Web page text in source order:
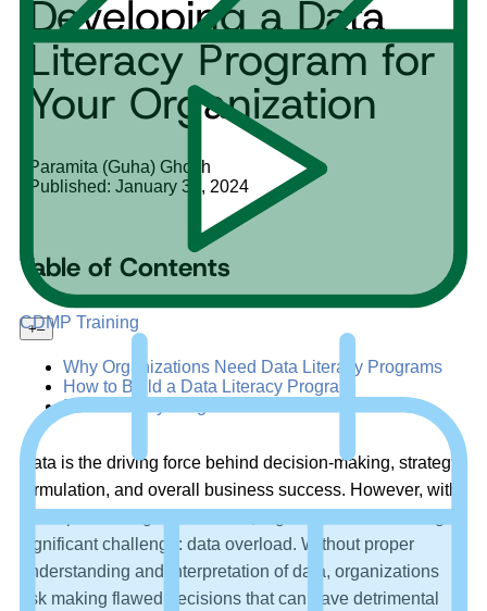
CDMP Training
Developing a Data
Literacy Program for
Your Organization
Paramita (Guha) Ghosh
Published: January 31, 2024
Table of Contents
+–
Why Organizations Need Data Literacy Programs
How to Build a Data Literacy Program
Data Literacy Program Benefits
Data is the driving force behind decision-making, strategy
formulation, and overall business success. However, with
significant challenge: data overload. Without proper
understanding and interpretation of data, organizations
risk making flawed decisions that can have detrimental